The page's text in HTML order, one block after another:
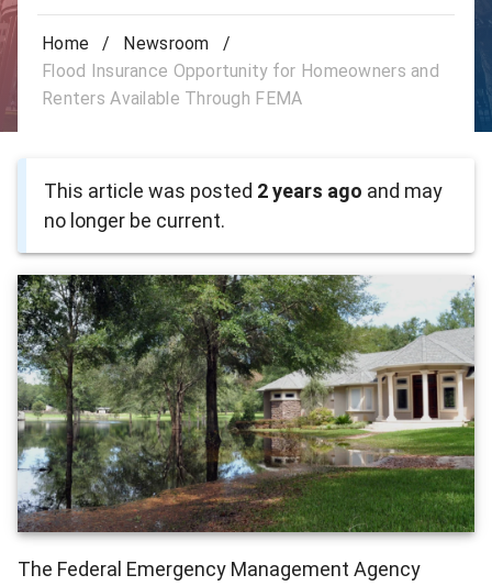
Home / Newsroom
/
Flood Insurance Opportunity for Homeowners and
Renters Available Through FEMA
This article was posted 2 years ago and may
no longer be current.
The Federal Emergency Management Agency